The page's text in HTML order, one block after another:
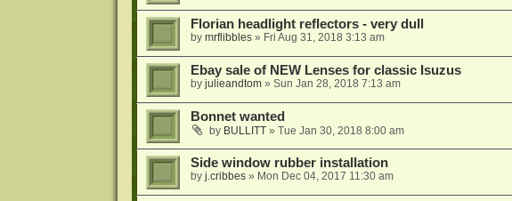
Florian headlight reflectors - very dull
by mrflibbles» Fri Aug 31, 2018 3:13 am
Ebay sale of NEW Lenses for classic Isuzus
by julieandtom» Sun Jan 28, 2018 7:13 am
Bonnet wanted
by BULLITT» Tue Jan 30, 2018 8:00 am
Side window rubber installation
by j.cribbes» Mon Dec 04, 2017 11:30 am